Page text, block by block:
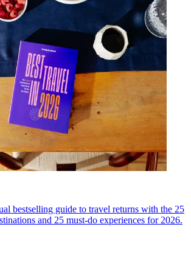
bestselling guide to travel returns with the 25
and 25 must-do experiences for 2026.